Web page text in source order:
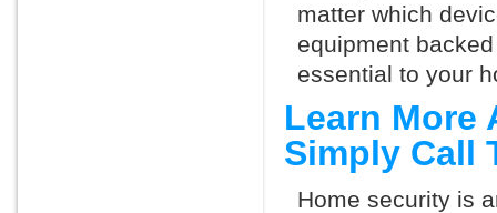
matter which
equipment
essential to your
Learn More
Simply Call
Home security is